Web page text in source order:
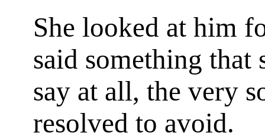
She looked at him
said something that
say at all, the very
resolved to avoid.